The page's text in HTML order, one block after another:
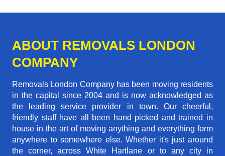
ABOUT REMOVALS LONDON
COMPANY
Removals London Company has been moving residents
in the capital since 2004 and is now acknowledged as
the leading service provider in town. Our cheerful,
friendly staff have all been hand picked and trained in
house in the art of moving anything and everything form
anywhere to somewhere else. Whether it's just around
the corner, across White Hartlane or to any city in